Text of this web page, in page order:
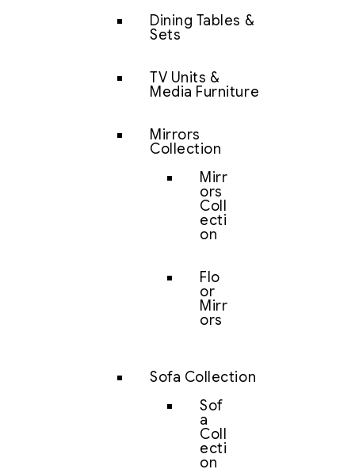
Dining Tables &
Sets
TV Units &
Media Furniture
Mirrors
Collection
Mirr
ors
Coll
ecti
on
Flo
or
Mirr
ors
Sofa Collection
Sof
a
Coll
ecti
on